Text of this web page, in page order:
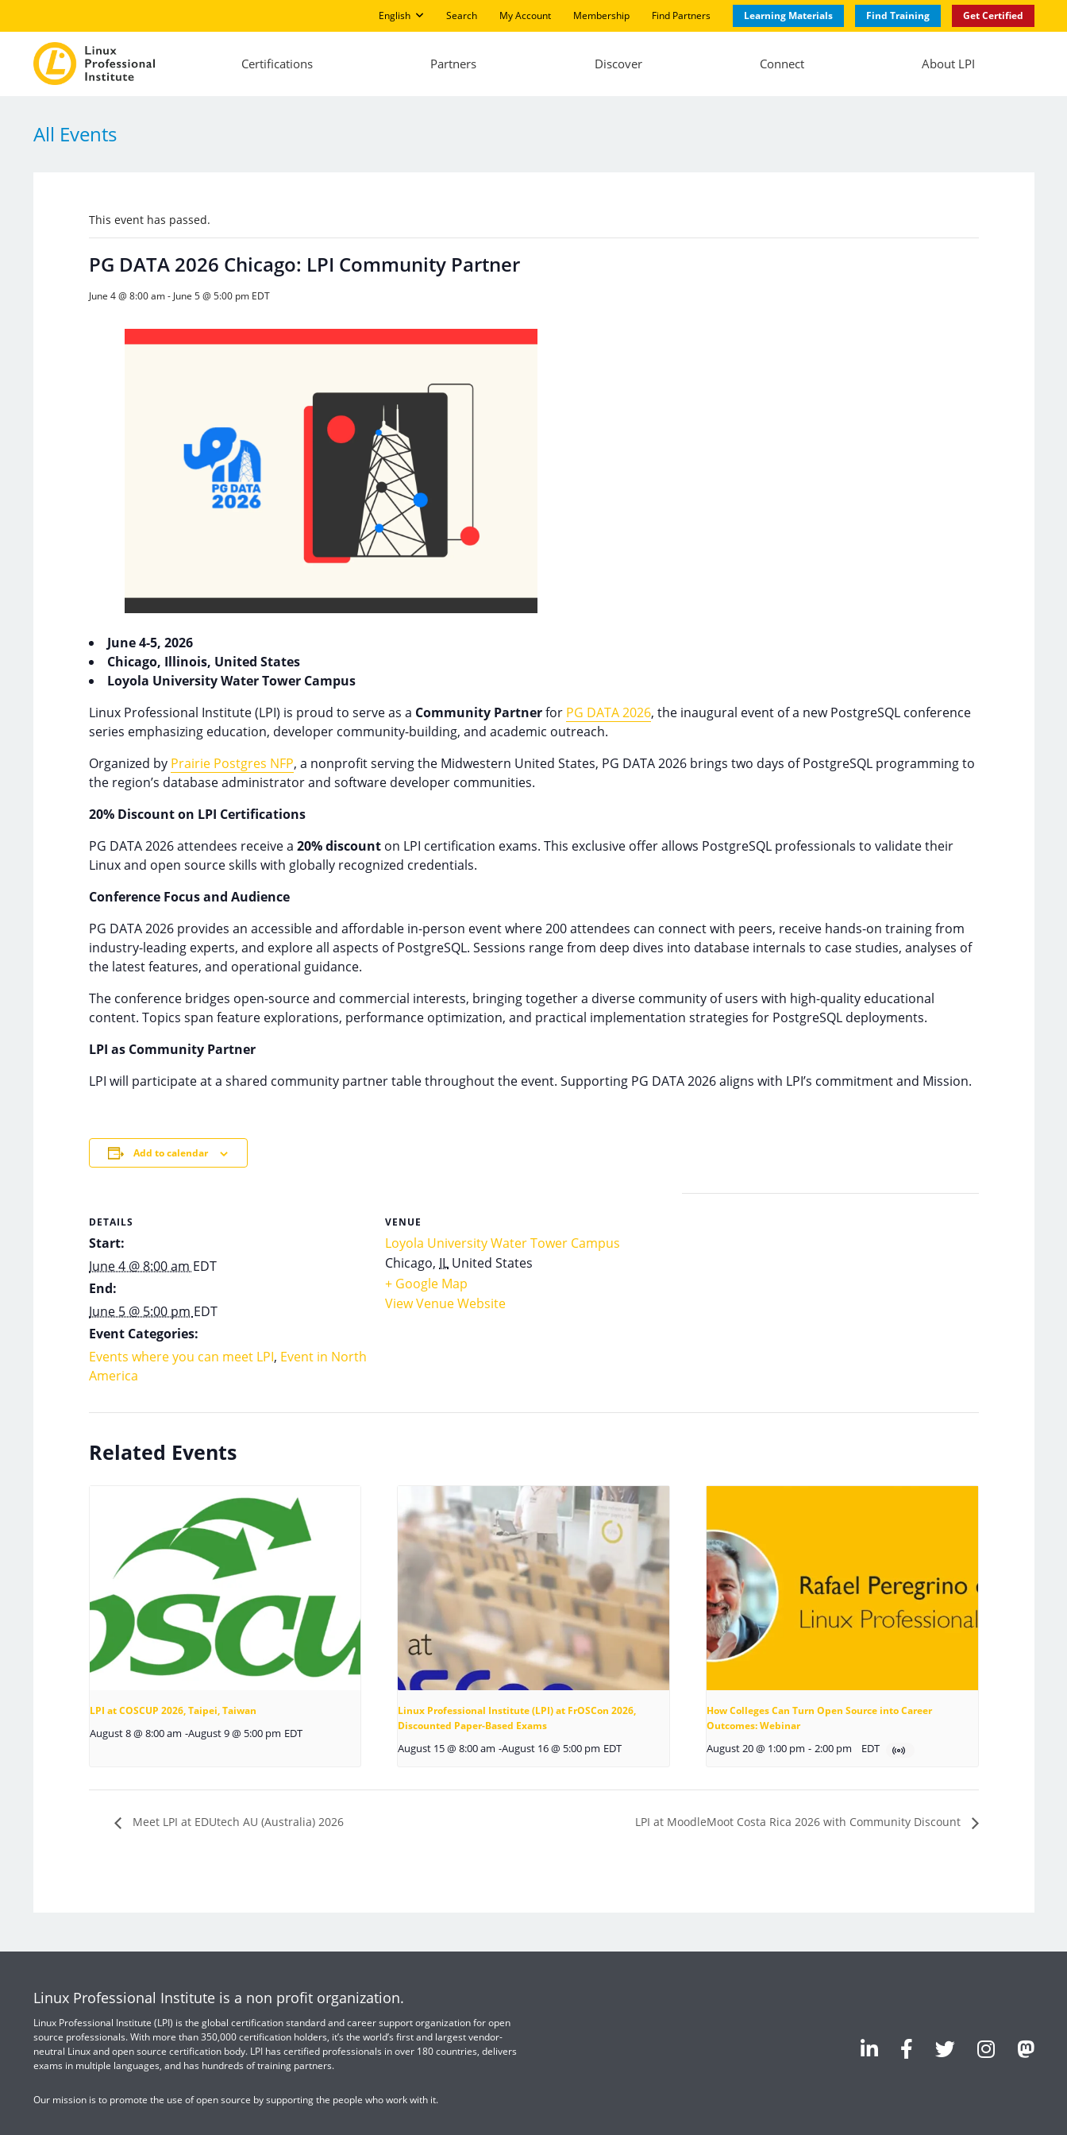
English Search My Account Membership Find Partners Learning Materials Find Training Get Certified
Certifications Partners Discover Connect About LPI
All Events
This event has passed.
PG DATA 2026 Chicago: LPI Community Partner
June 4 @ 8:00 am- June 5 @ 5:00 pm EDT
June 4-5, 2026
Chicago, Illinois, United States
Loyola University Water Tower Campus
Linux Professional Institute (LPI) is proud to serve as a Community Partnerfor PG DATA 2026, the inaugural event of a new PostgreSQL conference
series emphasizing education, developer community-building, and academic outreach.
Organized by Prairie Postgres NFP, a nonprofit serving the Midwestern United States, PG DATA 2026 brings two days of PostgreSQL programming to
the region’s database administrator and software developer communities.
20% Discount on LPI Certifications
PG DATA 2026 attendees receive a 20% discounton LPI certification exams. This exclusive offer allows PostgreSQL professionals to validate their
Linux and open source skills with globally recognized credentials.
Conference Focus and Audience
PG DATA 2026 provides an accessible and affordable in-person event where 200 attendees can connect with peers, receive hands-on training from
industry-leading experts, and explore all aspects of PostgreSQL. Sessions range from deep dives into database internals to case studies, analyses of
the latest features, and operational guidance.
The conference bridges open-source and commercial interests, bringing together a diverse community of users with high-quality educational
content. Topics span feature explorations, performance optimization, and practical implementation strategies for PostgreSQL deployments.
LPI as Community Partner
LPI will participate at a shared community partner table throughout the event. Supporting PG DATA 2026 aligns with LPI’s commitment and Mission.
Add to calendar
DETAILS
Start:
June 4 @ 8:00 am EDT
End:
June 5 @ 5:00 pm EDT
Event Categories:
Events where you can meet LPI, Event in North
America
VENUE
Loyola University Water Tower Campus
Chicago, IL United States
+ Google Map
View Venue Website
Related Events
LPI at COSCUP 2026, Taipei, Taiwan
August 8 @ 8:00 am -August 9 @ 5:00 pm EDT
Linux Professional Institute (LPI) at FrOSCon 2026,
Discounted Paper-Based Exams
August 15 @ 8:00 am -August 16 @ 5:00 pm EDT
How Colleges Can Turn Open Source into Career
Outcomes: Webinar
August 20 @ 1:00 pm - 2:00 pm EDT
Meet LPI at EDUtech AU (Australia) 2026 LPI at MoodleMoot Costa Rica 2026 with Community Discount
Linux Professional Institute is a non profit organization.
Linux Professional Institute (LPI) is the global certification standard and career support organization for open
source professionals. With more than 350,000 certification holders, it’s the world’s first and largest vendor-
neutral Linux and open source certification body. LPI has certified professionals in over 180 countries, delivers
exams in multiple languages, and has hundreds of training partners.
Our mission is to promote the use of open source by supporting the people who work with it.